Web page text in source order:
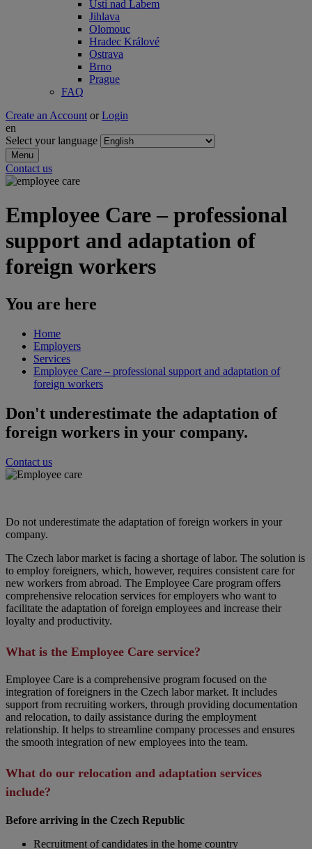
Ústí nad Labem
Jihlava
Olomouc
Hradec Králové
Ostrava
Brno
Prague
FAQ
Create an Account or Login
en
Select your language
Menu
Contact us
Employee Care – professional
support and adaptation of
foreign workers
You are here
Home
Employers
Services
Employee Care – professional support and adaptation of
foreign workers
Don't underestimate the adaptation of
foreign workers in your company.
Contact us
Do not underestimate the adaptation of foreign workers in your
company.
The Czech labor market is facing a shortage of labor. The solution is
to employ foreigners, which, however, requires consistent care for
new workers from abroad. The Employee Care program offers
comprehensive relocation services for employers who want to
facilitate the adaptation of foreign employees and increase their
loyalty and productivity.
What is the Employee Care service?
Employee Care is a comprehensive program focused on the
integration of foreigners in the Czech labor market. It includes
support from recruiting workers, through providing documentation
and relocation, to daily assistance during the employment
relationship. It helps to streamline company processes and ensures
the smooth integration of new employees into the team.
What do our relocation and adaptation services
include?
Before arriving in the Czech Republic
Recruitment of candidates in the home country